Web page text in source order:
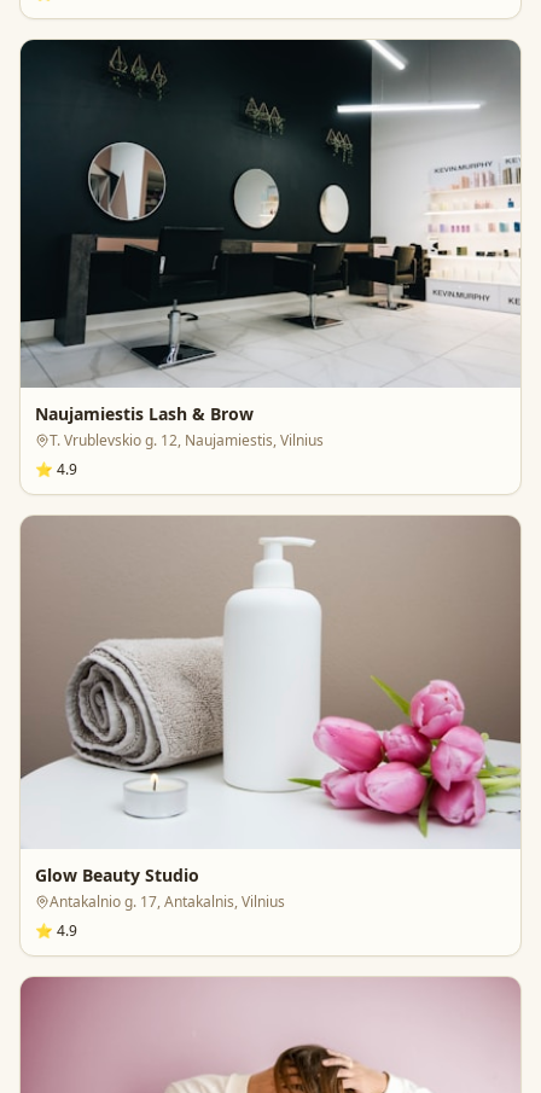
Naujamiestis Lash & Brow
T. Vrublevskio g. 12, Naujamiestis, Vilnius
⭐ 4.9
Glow Beauty Studio
Antakalnio g. 17, Antakalnis, Vilnius
⭐ 4.9